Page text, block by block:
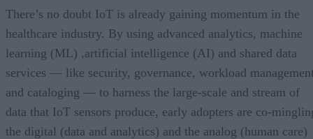
There’s no doubt IoT is already gaining momentum in the
healthcare industry. By using advanced analytics, machine
learning (ML) ,artificial intelligence (AI) and shared data
services — like security, governance, workload
and cataloging — to harness the large-scale and stream of
data that IoT sensors produce, early adopters are co-
the digital (data and analytics) and the analog (human care)